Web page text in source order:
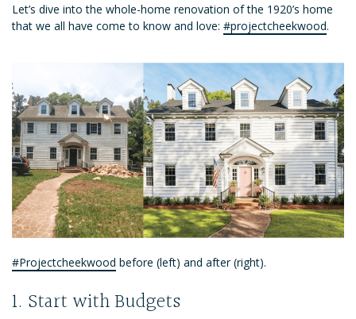
Let’s dive into the whole-home renovation of the 1920’s home
that we all have come to know and love: #projectcheekwood.
#Projectcheekwood before (left) and after (right).
1. Start with Budgets